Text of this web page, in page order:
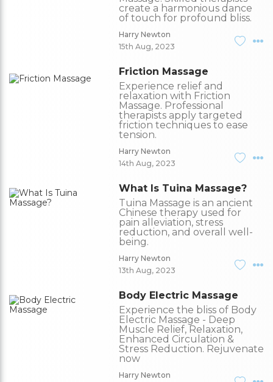
create a harmonious dance
of touch for profound bliss.
Harry Newton
15th Aug, 2023
Friction Massage
Experience relief and
relaxation with Friction
Massage. Professional
therapists apply targeted
friction techniques to ease
tension.
Harry Newton
14th Aug, 2023
What Is Tuina Massage?
Tuina Massage is an ancient
Chinese therapy used for
pain alleviation, stress
reduction, and overall well-
being.
Harry Newton
13th Aug, 2023
Body Electric Massage
Experience the bliss of Body
Electric Massage - Deep
Muscle Relief, Relaxation,
Enhanced Circulation &
Stress Reduction. Rejuvenate
now
Harry Newton